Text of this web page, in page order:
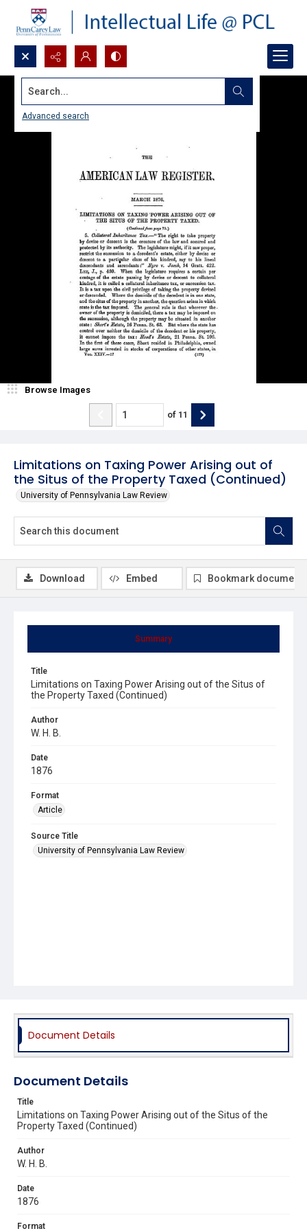
Search...
Advanced search
Limitations on Taxing Power Arising out of
the Situs of the Property Taxed (Continued)
University of Pennsylvania Law Review
Browse Images
of 11
Summary
Title
Limitations on Taxing Power Arising out of the Situs of
the Property Taxed (Continued)
Author
W. H. B.
Date
1876
Format
Article
Source Title
University of Pennsylvania Law Review
Download Embed Bookmark document
Document Details
Document Details
Title
Limitations on Taxing Power Arising out of the Situs of the
Property Taxed (Continued)
Author
W. H. B.
Date
1876
Format